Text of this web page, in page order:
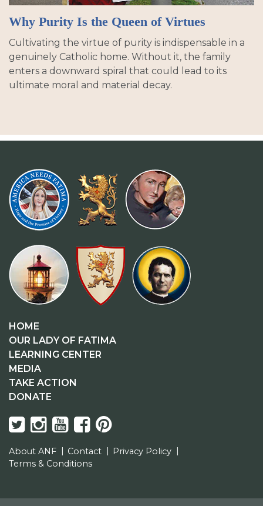
Why Purity Is the Queen of Virtues
Cultivating the virtue of purity is indispensable in a
genuinely Catholic home. Without it, the family
enters a downward spiral that could lead to its
ultimate moral and material decay.
HOME
OUR LADY OF FATIMA
LEARNING CENTER
MEDIA
TAKE ACTION
DONATE
About ANF Contact
Privacy Policy
Terms & Conditions